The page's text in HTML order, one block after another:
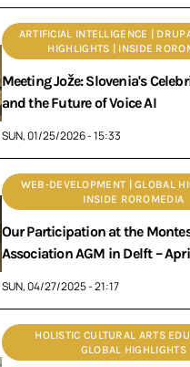
ARTIFICIAL INTELLIGENCE |
HIGHLIGHTS | INSIDE
Meeting Jože: Slovenia's
and the Future of Voice AI
SUN, 01/25/2026 - 15:33
WEB-DEVELOPMENT | GLOBAL
INSIDE ROROMEDIA
Our Participation at the
Association AGM in Delft –
SUN, 04/27/2025 - 21:17
HOLISTIC CULTURAL ARTS
GLOBAL HIGHLIGHTS